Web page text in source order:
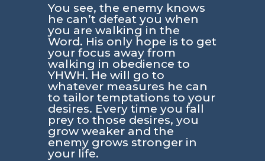
You see, the enemy knows
he can’t defeat you when
you are walking in the
Word. His only hope is to get
your focus away from
walking in obedience to
YHWH. He will go to
whatever measures he can
to tailor temptations to your
desires. Every time you fall
prey to those desires, you
grow weaker and the
enemy grows stronger in
your life.